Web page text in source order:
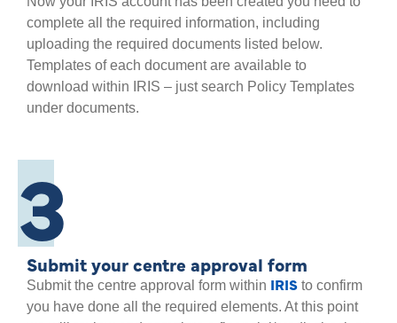
complete all the required information, including
uploading the required documents listed below.
Templates of each document are available to
download within IRIS – just search Policy Templates
under documents.
3
Submit your centre approval form
Submit the centre approval form within IRIS to confirm
you have done all the required elements. At this point